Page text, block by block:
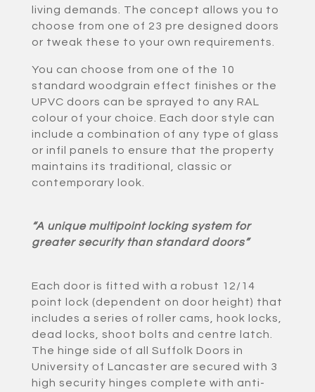
living demands. The concept allows you to
choose from one of 23 pre designed doors
or tweak these to your own requirements.
You can choose from one of the 10
standard woodgrain effect finishes or the
UPVC doors can be sprayed to any RAL
colour of your choice. Each door style can
include a combination of any type of glass
or infil panels to ensure that the property
maintains its traditional, classic or
contemporary look.
“A unique multipoint locking system for
greater security than standard doors”
Each door is fitted with a robust 12/14
point lock (dependent on door height) that
includes a series of roller cams, hook locks,
dead locks, shoot bolts and centre latch.
The hinge side of all Suffolk Doors in
University of Lancaster are secured with 3
high security hinges complete with anti-